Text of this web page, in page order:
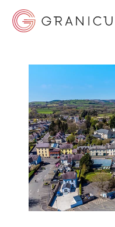
GOVERNMENT
SOLUTIONS
RESOURCES